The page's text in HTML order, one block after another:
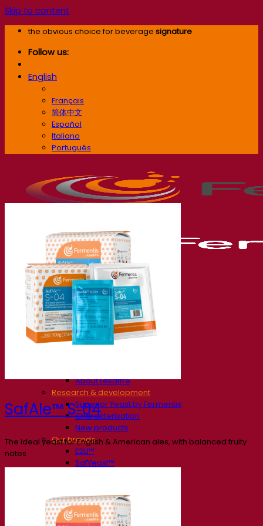
Skip to content
the obvious choice for beverage signature
Follow us:
English
Français
简体中文
Español
Italiano
Português
Our company
About us
Expert in fermentation
The Fermentis Campus
About Lesaffre
Research & development
Superior Yeast by Fermentis
Characterisation
New products
Our brands
E2U™
SafYeast™
Other services
Toll manufacturing
Beverage tastings
SafAle™ S‑04
The ideal yeast for English & American ales, with balanced fruity
notes